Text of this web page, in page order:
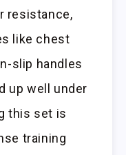
resistance,
like chest
slip handles
up well under
this set is
training